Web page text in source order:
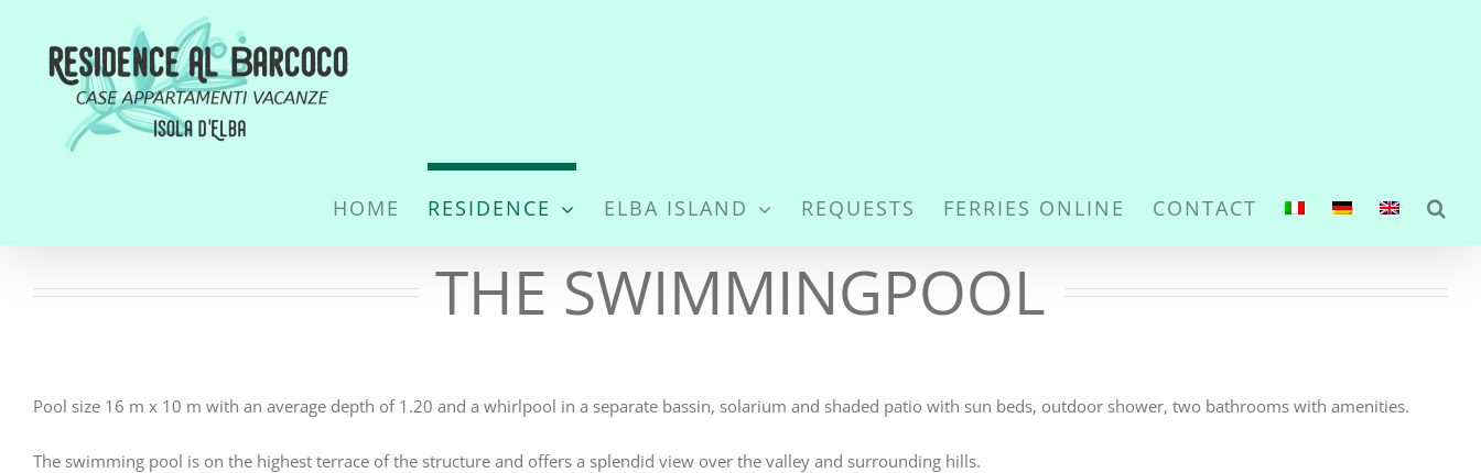
content
HOME RESIDENCE ELBA ISLAND REQUESTS FERRIES ONLINE CONTACT
THE SWIMMINGPOOL
Pool size 16 m x 10 m with an average depth of 1.20 and a whirlpool in a separate bassin, solarium and shaded patio with sun beds, outdoor shower, two bathrooms with amenities.
The swimming pool is on the highest terrace of the structure and offers a splendid view over the valley and surrounding hills.